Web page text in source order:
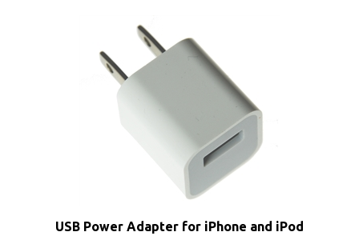
USB Power Adapter for iPhone and iPod
Sale Price: $6.10